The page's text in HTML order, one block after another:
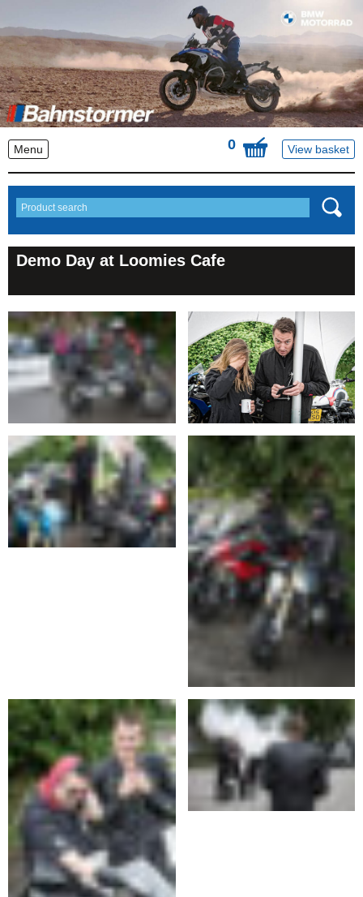
Menu 0 View basket
Demo Day at Loomies Cafe